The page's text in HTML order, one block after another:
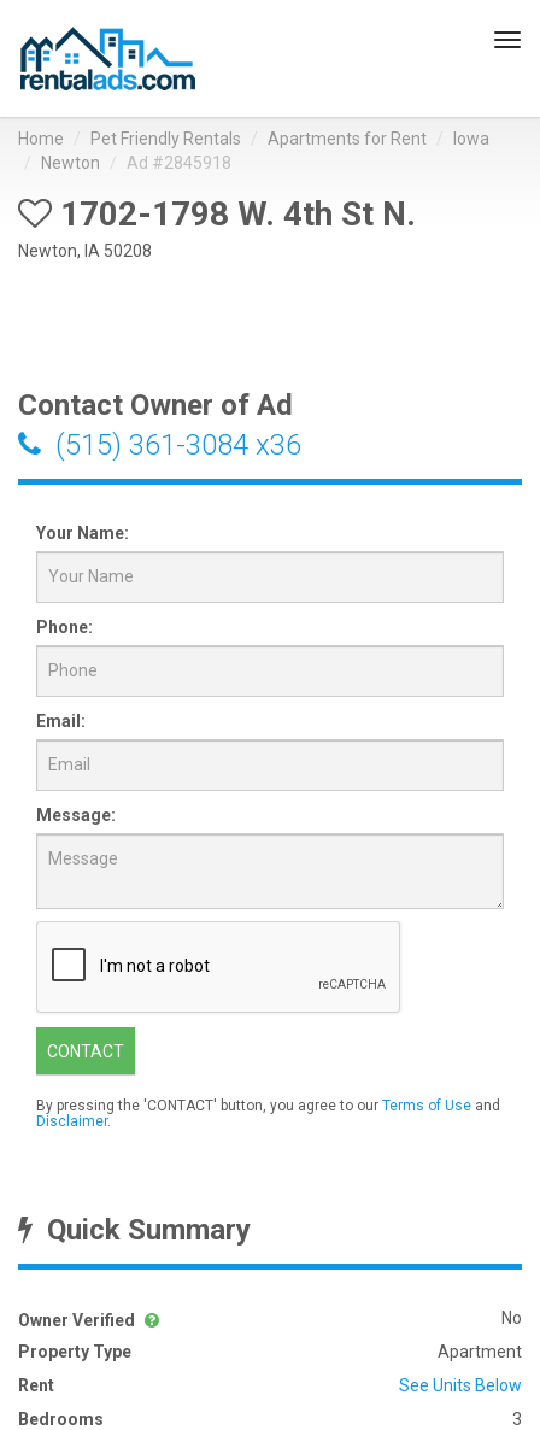
Home Pet Friendly Rentals Apartments for Rent
Iowa
Newton
Ad #2845918
1702-1798 W. 4th St N.
Newton, IA 50208
Contact Owner of Ad
(515) 361-3084 x36
Your Name:
Phone:
Email:
Message:
CONTACT
By pressing the 'CONTACT' button, you agree to our Terms of Use and
Disclaimer.
Quick Summary
Owner Verified
No
Property Type
Apartment
Rent
See Units Below
Bedrooms
3